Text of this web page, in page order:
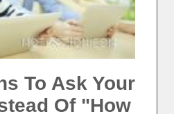
To Ask Your
Of "How